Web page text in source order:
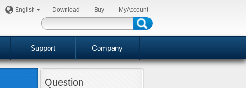
English Download Buy MyAccount
Support Company
Question